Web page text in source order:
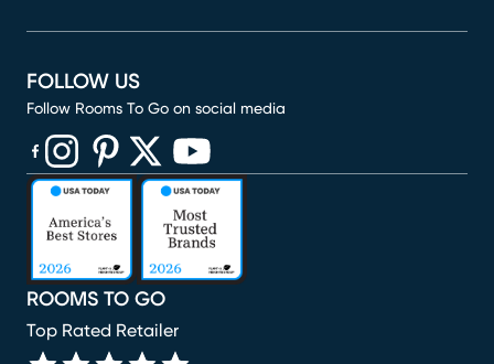
ROOMS TO GO
Top Rated Retailer
FOLLOW US
Follow Rooms To Go on social media
(opens in new window)
(opens in new window)
(opens in new window)
(opens in new window)
(opens in new window)